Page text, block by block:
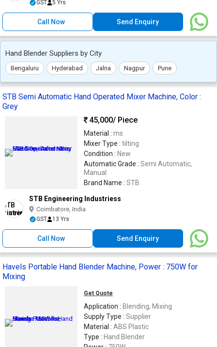
GST 5 Yrs
Call Now Send Enquiry
Hand Blender Suppliers by City
Bengaluru Hyderabad Jalna Nagpur Pune
STB Semi Automatic Hand Operated Mixer Machine, Color :
Grey
45,000/ Piece
Material : ms
Mixer Type : tilting
Condition : New
Automatic Grade : Semi Automatic,
Manual
Brand Name : STB
STB Engineering Industriess
Coimbatore, India
GST 13 Yrs
Call Now Send Enquiry
Havels Portable Hand Blender Machine, Power : 750W for
Mixing
Get Quote
Application : Blending, Mixing
Supply Type : Supplier
Material : ABS Plastic
Type : Hand Blender